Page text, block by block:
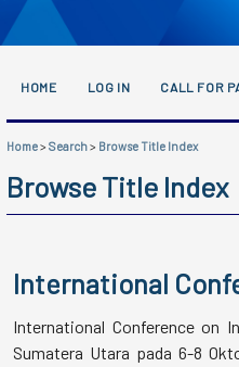
HOME LOG IN CALL FOR
Home>Search> Browse Title Index
Browse Title Index
International
International Conference on
Sumatera Utara pada 6-8